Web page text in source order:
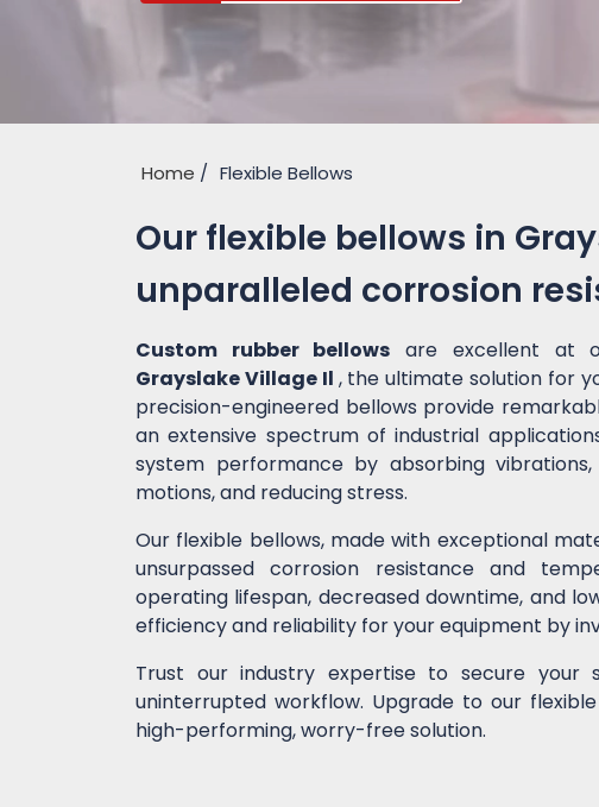
Home Flexible Bellows
Our flexible bellows in
unparalleled corrosion
Custom rubber bellows are excellent at
Grayslake Village Il , the ultimate solution for
precision-engineered bellows provide
an extensive spectrum of industrial
system performance by absorbing
motions, and reducing stress.
Our flexible bellows, made with exceptional
unsurpassed corrosion resistance and
operating lifespan, decreased downtime, and
efficiency and reliability for your equipment by
Trust our industry expertise to secure your
uninterrupted workflow. Upgrade to our
high-performing, worry-free solution.